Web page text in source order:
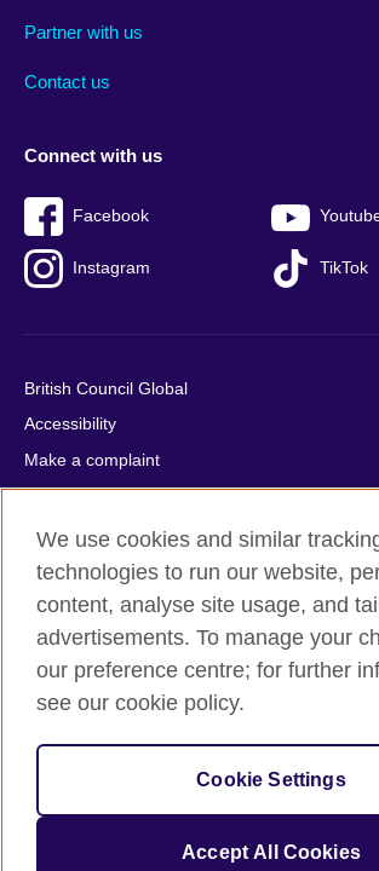
footer
Partner with us
Contact us
menu
Connect with us
Facebook
Instagram TikTok
British Council Global
Accessibility
Make a complaint
Privacy
Cookies
Terms of use
Press office
Sitemap
© 2026 British Council
relations and educational opportunities. A
209131 (England and Wales) SC037733
IELTS, IELTS logos, 雅思 and آيلتس are registered trade marks
We use cookies and similar
technologies to run our website,
content, analyse site usage, and
advertisements. To manage your
our preference centre; for further
see our cookie policy.
Cookie Settings
Accept All Cookies